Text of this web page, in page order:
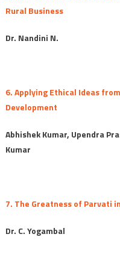
Rural Business
Dr. Nandini N.
6. Applying Ethical Ideas
Development
Abhishek Kumar, Upendra
Kumar
7. The Greatness of Parvati
Dr. C. Yogambal